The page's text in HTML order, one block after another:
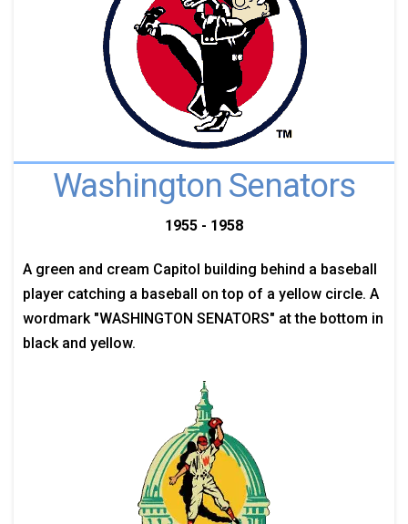
Washington Senators
1955 - 1958
A green and cream Capitol building behind a baseball
player catching a baseball on top of a yellow circle. A
wordmark "WASHINGTON SENATORS" at the bottom in
black and yellow.